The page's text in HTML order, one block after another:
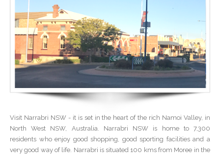
Visit Narrabri NSW - it is set in the heart of the rich Namoi Valley, in
North West NSW, Australia. Narrabri NSW is home to 7,300
residents who enjoy good shopping, good sporting facilities and a
very good way of life. Narrabri is situated 100 kms from Moree in the